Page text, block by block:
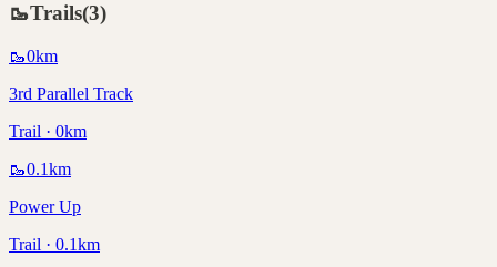
🥾Trails(3)
🥾0km
3rd Parallel Track
Trail · 0km
🥾0.1km
Power Up
Trail · 0.1km